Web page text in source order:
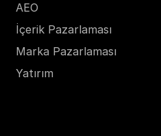
AEO
İçerik Pazarlaması
Marka Pazarlaması
Yatırım